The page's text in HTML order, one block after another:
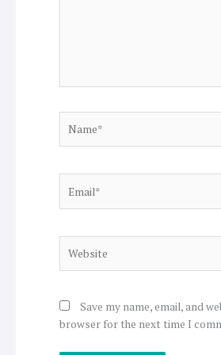
Save my name, email, and
browser for the next time I